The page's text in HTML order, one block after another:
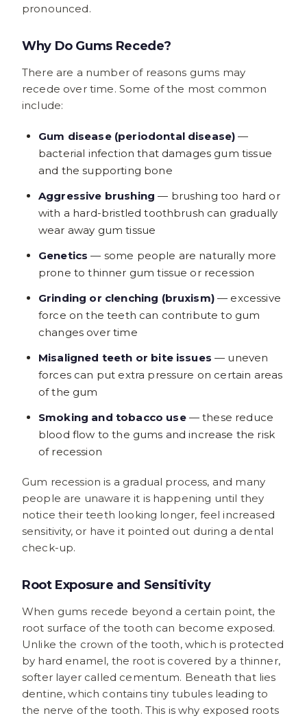
pronounced.
Why Do Gums Recede?
There are a number of reasons gums may
recede over time. Some of the most common
include:
Gum disease (periodontal disease) —
bacterial infection that damages gum tissue
and the supporting bone
Aggressive brushing — brushing too hard or
with a hard-bristled toothbrush can gradually
wear away gum tissue
Genetics — some people are naturally more
prone to thinner gum tissue or recession
Grinding or clenching (bruxism)— excessive
force on the teeth can contribute to gum
changes over time
Misaligned teeth or bite issues — uneven
forces can put extra pressure on certain areas
of the gum
Smoking and tobacco use— these reduce
blood flow to the gums and increase the risk
of recession
Gum recession is a gradual process, and many
people are unaware it is happening until they
notice their teeth looking longer, feel increased
sensitivity, or have it pointed out during a dental
check-up.
Root Exposure and Sensitivity
When gums recede beyond a certain point, the
root surface of the tooth can become exposed.
Unlike the crown of the tooth, which is protected
by hard enamel, the root is covered by a thinner,
softer layer called cementum. Beneath that lies
dentine, which contains tiny tubules leading to
the nerve of the tooth. This is why exposed roots